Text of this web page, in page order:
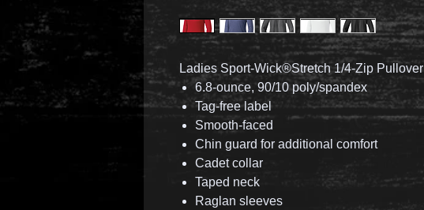
Ladies Sport-Wick®Stretch 1/4-Zip Pullover
6.8-ounce, 90/10 poly/spandex
Tag-free label
Smooth-faced
Chin guard for additional comfort
Cadet collar
Taped neck
Raglan sleeves